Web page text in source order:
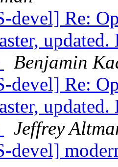
devel] Re:
Benjamin
devel] Re:
Jeffrey
devel]